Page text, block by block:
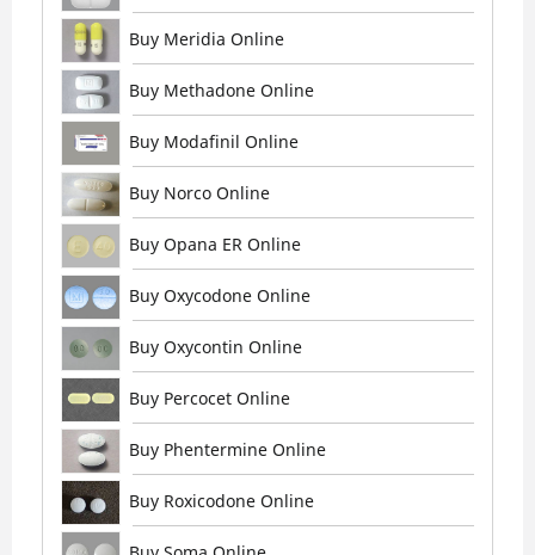
Buy Meridia Online
Buy Methadone Online
Buy Modafinil Online
Buy Norco Online
Buy Opana ER Online
Buy Oxycodone Online
Buy Oxycontin Online
Buy Percocet Online
Buy Phentermine Online
Buy Roxicodone Online